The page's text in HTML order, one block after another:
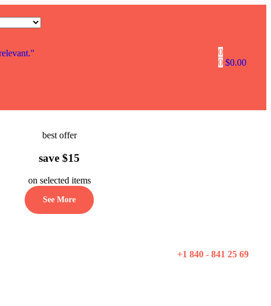
0
0 $0.00
best offer
save $15
on selected items
See More
+1 840 - 841 25 69